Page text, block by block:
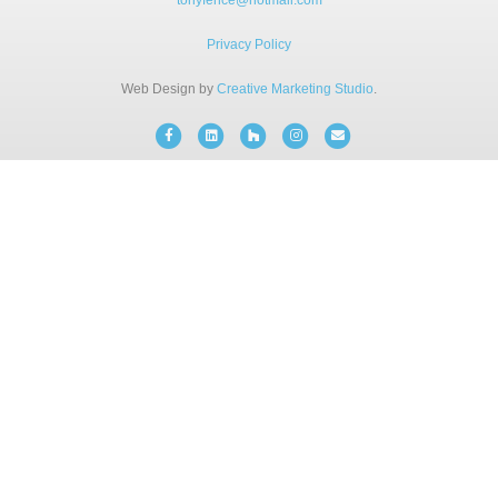
INSTANT ONLINE QUOTE
Privacy Policy
Web Design by Creative Marketing Studio.
FacebookLinkedinHouzz InstagramEmail